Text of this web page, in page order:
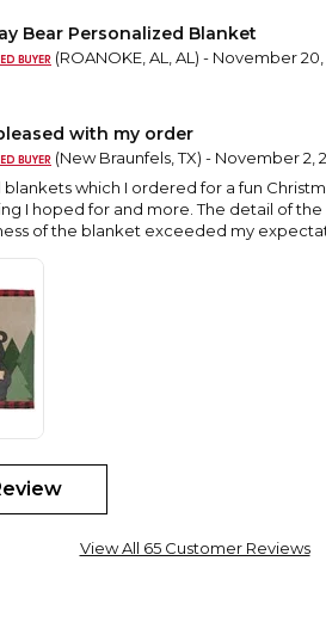
Bear Personalized Blanket
(ROANOKE, AL, AL) - November
with my order
(New Braunfels, TX) - November 2,
which I ordered for a fun
I hoped for and more. The detail of
of the blanket exceeded my
(New Bedford, MA) - December
Great quality and great color
View All 65 Customer Reviews